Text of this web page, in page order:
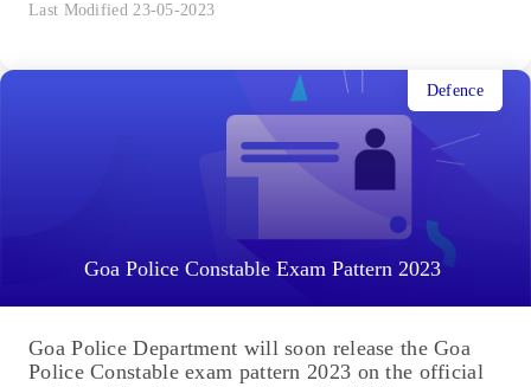
Last Modified 23-05-2023
Goa Police Constable Exam Pattern 2023
Defence
Goa Police Department will soon release the Goa
Police Constable exam pattern 2023 on the official